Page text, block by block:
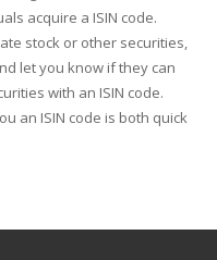
acquire a ISIN code.
stock or other securities,
let you know if they can
with an ISIN code.
an ISIN code is both quick